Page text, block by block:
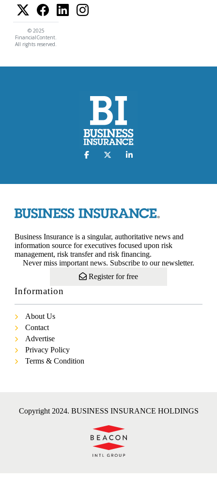
© 2025
FinancialContent.
All rights reserved.
Business Insurance is a singular, authoritative news and
information source for executives focused upon risk
management, risk transfer and risk financing.
Never miss important news. Subscribe to our newsletter.
Register for free
Information
About Us
Contact
Advertise
Privacy Policy
Terms & Condition
Copyright 2024. BUSINESS INSURANCE HOLDINGS